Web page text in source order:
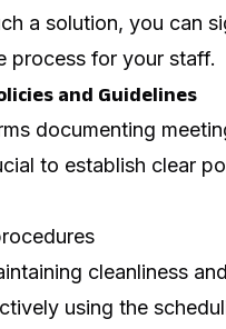
a solution, you can
process for your staff.
and Guidelines
documenting
to establish clear
cleanliness
using the